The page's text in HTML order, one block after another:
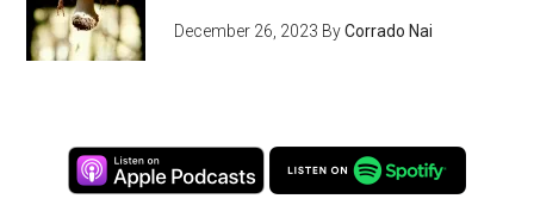
December 26, 2023 ByCorrado Nai